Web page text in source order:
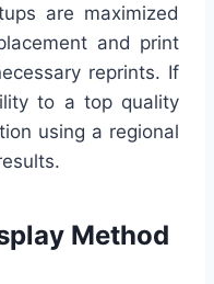
are maximized
and print
reprints. If
to a top quality
using a regional
Method